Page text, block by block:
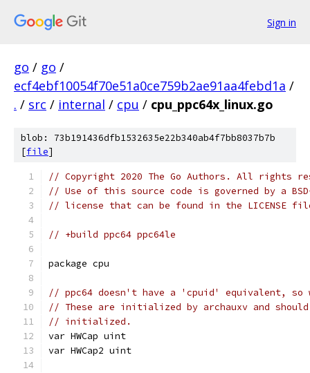
Sign in
go / go /
ecf4ebf10054f70e51a0ce759b2ae91aa4febd1a /
. / src / internal / cpu / cpu_ppc64x_linux.go
blob: 73b191436dfb1532635e22b340ab4f7bb8037b7b
[file]
// Copyright 2020 The Go Authors. All rights
// Use of this source code is governed by a
// license that can be found in the LICENSE
// +build ppc64 ppc64le
package cpu
// ppc64 doesn't have a 'cpuid' equivalent, so we
// These are initialized by archauxv and
// initialized.
var HWCap uint
var HWCap2 uint